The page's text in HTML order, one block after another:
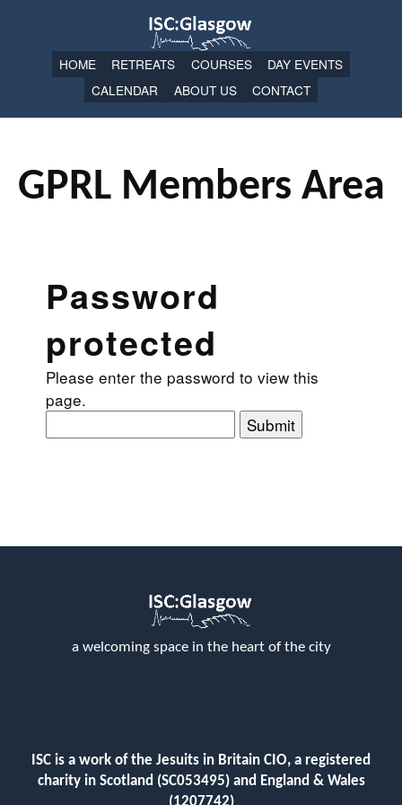
HOME RETREATS COURSES
DAY EVENTS
CALENDAR
ABOUT US CONTACT
GPRL Members Area
Password
protected
Please enter the password to view this
page.
Submit
a welcoming space in the heart of the city
ISC is a work of the Jesuits in Britain CIO, a registered
charity in Scotland (SC053495) and England & Wales